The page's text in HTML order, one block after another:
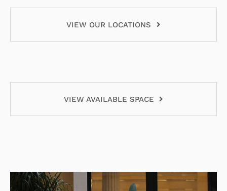
VIEW OUR LOCATIONS
VIEW AVAILABLE SPACE